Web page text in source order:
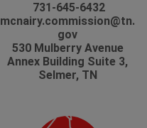
731-645-6432
mcnairy.commission@tn.
gov
530 Mulberry Avenue
Annex Building Suite 3,
Selmer, TN